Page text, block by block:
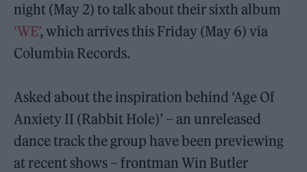
night (May 2) to talk about their sixth album
‘WE’, which arrives this Friday (May 6) via
Columbia Records.
Asked about the inspiration behind ‘Age Of
Anxiety II (Rabbit Hole)’ – an unreleased
dance track the group have been previewing
at recent shows – frontman Win Butler